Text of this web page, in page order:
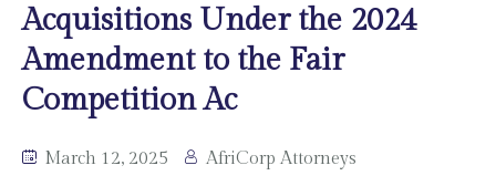
Acquisitions Under the 2024
Amendment to the Fair
Competition Ac
March 12, 2025 AfriCorp Attorneys